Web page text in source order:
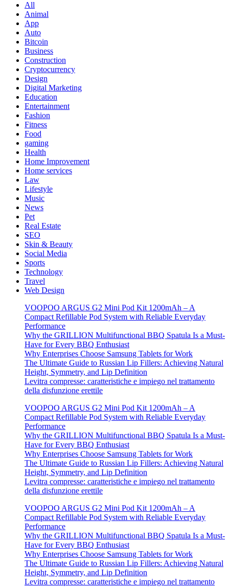
All
Animal
App
Auto
Bitcoin
Business
Construction
Cryptocurrency
Design
Digital Marketing
Education
Entertainment
Fashion
Fitness
Food
gaming
Health
Home Improvement
Home services
Law
Lifestyle
Music
News
Pet
Real Estate
SEO
Skin & Beauty
Social Media
Sports
Technology
Travel
Web Design
VOOPOO ARGUS G2 Mini Pod Kit 1200mAh – A
Compact Refillable Pod System with Reliable Everyday
Performance
Why the GRILLION Multifunctional BBQ Spatula Is a Must-
Have for Every BBQ Enthusiast
Why Enterprises Choose Samsung Tablets for Work
The Ultimate Guide to Russian Lip Fillers: Achieving Natural
Height, Symmetry, and Lip Definition
Levitra compresse: caratteristiche e impiego nel trattamento
della disfunzione erettile
VOOPOO ARGUS G2 Mini Pod Kit 1200mAh – A
Compact Refillable Pod System with Reliable Everyday
Performance
Why the GRILLION Multifunctional BBQ Spatula Is a Must-
Have for Every BBQ Enthusiast
Why Enterprises Choose Samsung Tablets for Work
The Ultimate Guide to Russian Lip Fillers: Achieving Natural
Height, Symmetry, and Lip Definition
Levitra compresse: caratteristiche e impiego nel trattamento
della disfunzione erettile
VOOPOO ARGUS G2 Mini Pod Kit 1200mAh – A
Compact Refillable Pod System with Reliable Everyday
Performance
Why the GRILLION Multifunctional BBQ Spatula Is a Must-
Have for Every BBQ Enthusiast
Why Enterprises Choose Samsung Tablets for Work
The Ultimate Guide to Russian Lip Fillers: Achieving Natural
Height, Symmetry, and Lip Definition
Levitra compresse: caratteristiche e impiego nel trattamento